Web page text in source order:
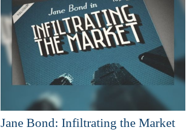
Jane Bond: Infiltrating the Market